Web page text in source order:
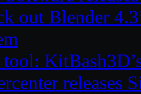
out Blender
tool:
releases